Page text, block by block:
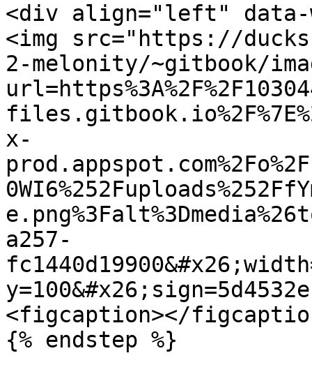
<div align="left" data-
<img src="https://
2-melonity/~gitbook/
x-
a257-
<figcaption></
{% endstep %}